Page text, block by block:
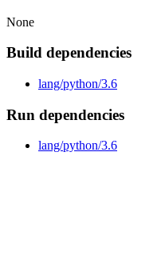
None
Build dependencies
lang/python/3.6
Run dependencies
lang/python/3.6